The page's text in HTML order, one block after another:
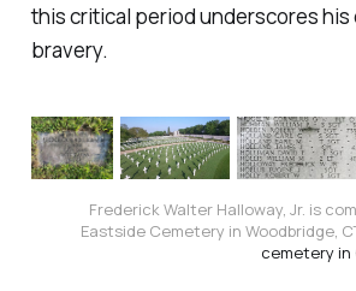
this critical period underscores his
bravery.
Frederick Walter Halloway, Jr. is
Eastside Cemetery in Woodbridge,
cemetery in